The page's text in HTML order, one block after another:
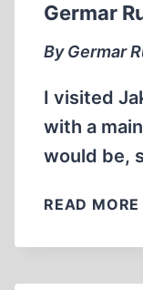
Germar
By Germar
I visited
with a
would be,
READ MORE